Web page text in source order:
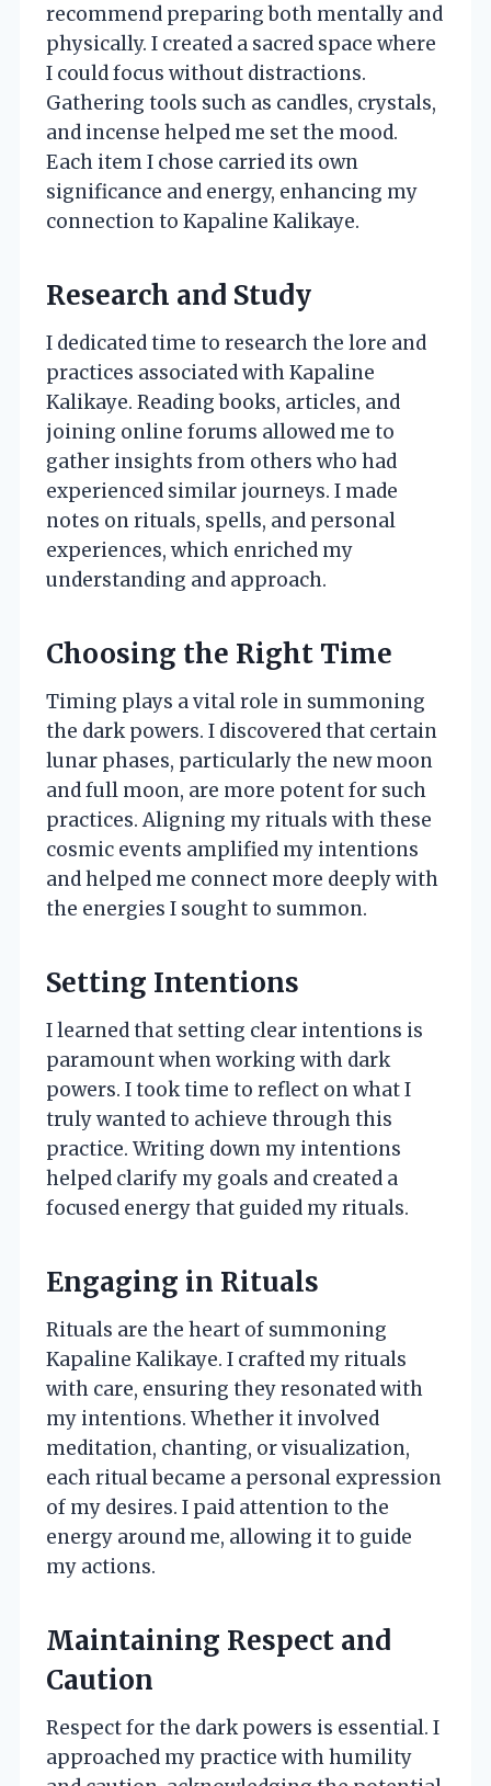
recommend preparing both mentally and
physically. I created a sacred space where
I could focus without distractions.
Gathering tools such as candles, crystals,
and incense helped me set the mood.
Each item I chose carried its own
significance and energy, enhancing my
connection to Kapaline Kalikaye.
Research and Study
I dedicated time to research the lore and
practices associated with Kapaline
Kalikaye. Reading books, articles, and
joining online forums allowed me to
gather insights from others who had
experienced similar journeys. I made
notes on rituals, spells, and personal
experiences, which enriched my
understanding and approach.
Choosing the Right Time
Timing plays a vital role in summoning
the dark powers. I discovered that certain
lunar phases, particularly the new moon
and full moon, are more potent for such
practices. Aligning my rituals with these
cosmic events amplified my intentions
and helped me connect more deeply with
the energies I sought to summon.
Setting Intentions
I learned that setting clear intentions is
paramount when working with dark
powers. I took time to reflect on what I
truly wanted to achieve through this
practice. Writing down my intentions
helped clarify my goals and created a
focused energy that guided my rituals.
Engaging in Rituals
Rituals are the heart of summoning
Kapaline Kalikaye. I crafted my rituals
with care, ensuring they resonated with
my intentions. Whether it involved
meditation, chanting, or visualization,
each ritual became a personal expression
of my desires. I paid attention to the
energy around me, allowing it to guide
my actions.
Maintaining Respect and
Caution
Respect for the dark powers is essential. I
approached my practice with humility